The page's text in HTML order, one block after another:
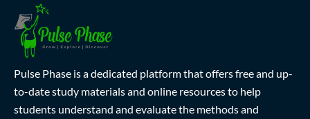
Pulse Phase is a dedicated platform that offers free and up-
to-date study materials and online resources to help
students understand and evaluate the methods and